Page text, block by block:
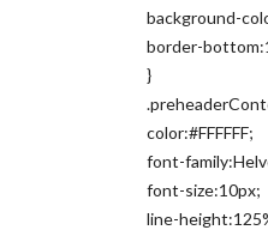
background-
border-
}
color:#FFFFFF;
font-
font-size:10px;
line-